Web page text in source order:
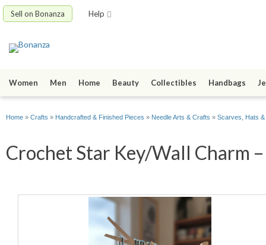
Sell on Bonanza Help
Women Men Home Beauty Collectibles Handbags
Home » Crafts » Handcrafted & Finished Pieces » Needle Arts & Crafts » Scarves, Hats
Crochet Star Key/Wall Charm